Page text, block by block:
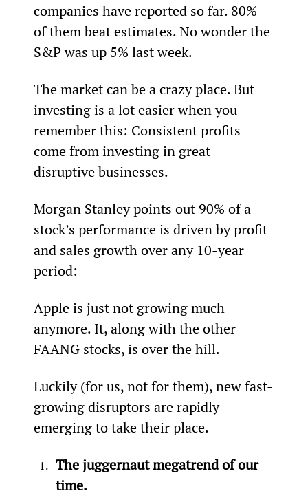
companies have reported so far. 80%
of them beat estimates. No wonder the
S&P was up 5% last week.
The market can be a crazy place. But
investing is a lot easier when you
remember this: Consistent profits
come from investing in great
disruptive businesses.
Morgan Stanley points out 90% of a
stock’s performance is driven by profit
and sales growth over any 10-year
period:
Apple is just not growing much
anymore. It, along with the other
FAANG stocks, is over the hill.
Luckily (for us, not for them), new fast-
growing disruptors are rapidly
emerging to take their place.
The juggernaut megatrend of our
time.